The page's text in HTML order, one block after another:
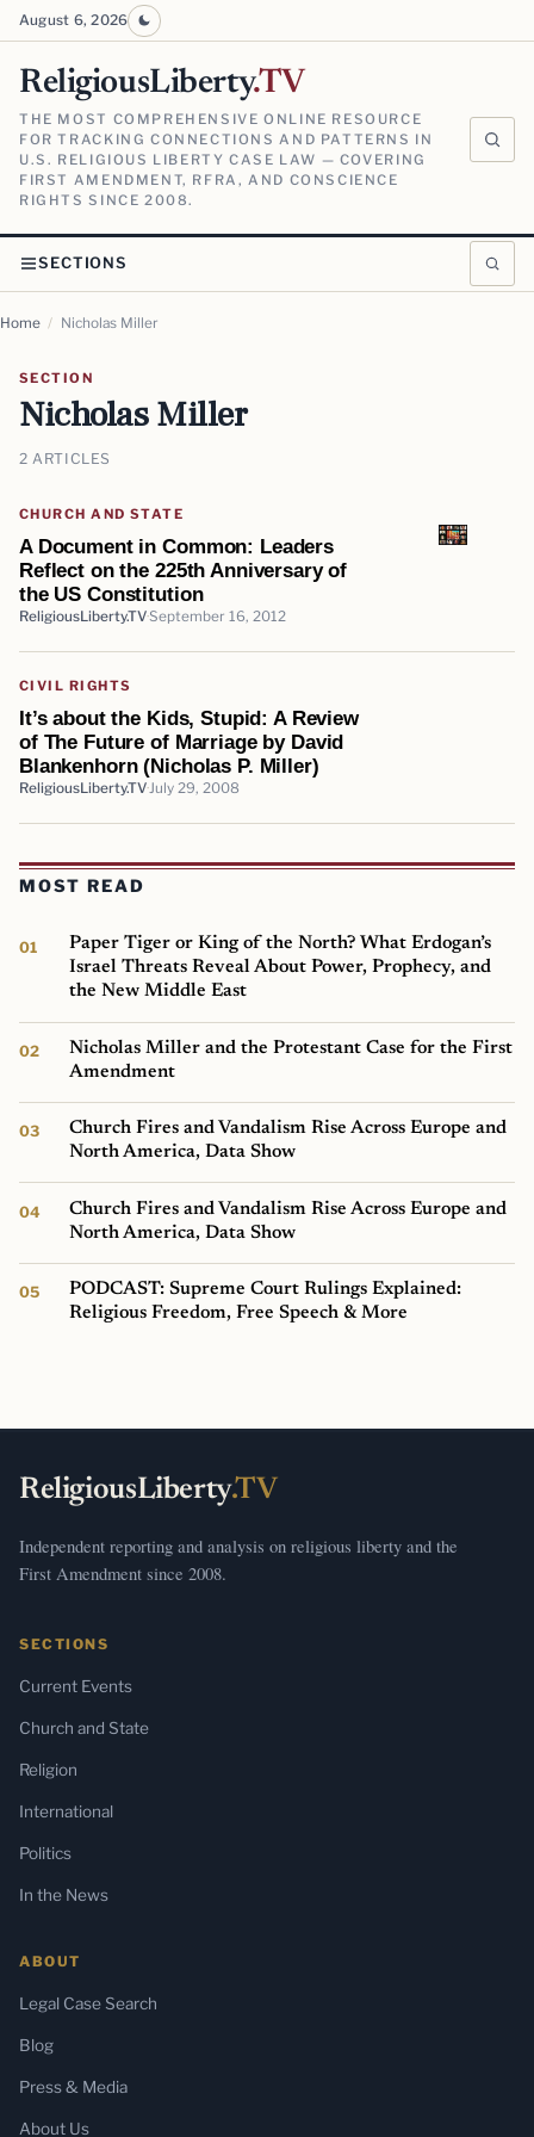
August 6, 2026
ReligiousLiberty.TV
THE MOST COMPREHENSIVE ONLINE RESOURCE
FOR TRACKING CONNECTIONS AND PATTERNS IN
U.S. RELIGIOUS LIBERTY CASE LAW — COVERING
FIRST AMENDMENT, RFRA, AND CONSCIENCE
RIGHTS SINCE 2008.
SECTIONS
Home / Nicholas Miller
SECTION
Nicholas Miller
2 ARTICLES
CHURCH AND STATE
A Document in Common: Leaders
Reflect on the 225th Anniversary of
the US Constitution
ReligiousLiberty.TVSeptember 16, 2012
CIVIL RIGHTS
It’s about the Kids, Stupid: A Review
of The Future of Marriage by David
Blankenhorn (Nicholas P. Miller)
ReligiousLiberty.TV July 29, 2008
MOST READ
Paper Tiger or King of the North? What Erdogan’s
Israel Threats Reveal About Power, Prophecy, and
the New Middle East
Nicholas Miller and the Protestant Case for the First
Amendment
Church Fires and Vandalism Rise Across Europe and
North America, Data Show
Church Fires and Vandalism Rise Across Europe and
North America, Data Show
PODCAST: Supreme Court Rulings Explained:
Religious Freedom, Free Speech & More
ReligiousLiberty.TV
Independent reporting and analysis on religious liberty and the
First Amendment since 2008.
SECTIONS
Current Events
Church and State
Religion
International
Politics
In the News
ABOUT
Legal Case Search
Blog
Press & Media
About Us